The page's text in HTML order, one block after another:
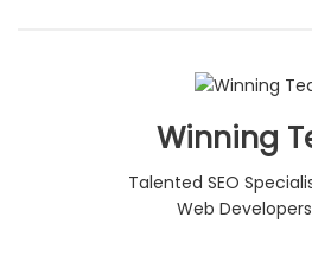
Winning
Talented SEO
Web